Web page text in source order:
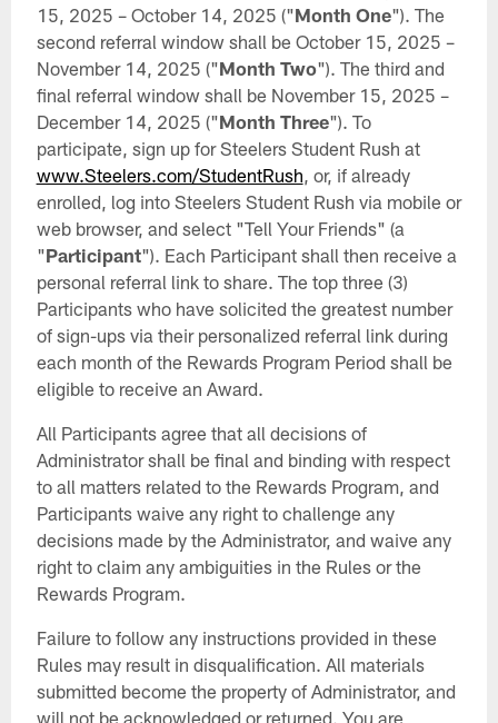
15, 2025 – October 14, 2025 ("Month One"). The
second referral window shall be October 15, 2025 –
November 14, 2025 ("Month Two"). The third and
final referral window shall be November 15, 2025 –
December 14, 2025 ("Month Three"). To
participate, sign up for Steelers Student Rush at
www.Steelers.com/StudentRush , or, if already
enrolled, log into Steelers Student Rush via mobile or
web browser, and select "Tell Your Friends" (a
"Participant"). Each Participant shall then receive a
personal referral link to share. The top three (3)
Participants who have solicited the greatest number
of sign-ups via their personalized referral link during
each month of the Rewards Program Period shall be
eligible to receive an Award.
All Participants agree that all decisions of
Administrator shall be final and binding with respect
to all matters related to the Rewards Program, and
Participants waive any right to challenge any
decisions made by the Administrator, and waive any
right to claim any ambiguities in the Rules or the
Rewards Program.
Failure to follow any instructions provided in these
Rules may result in disqualification. All materials
submitted become the property of Administrator, and
will not be acknowledged or returned. You are